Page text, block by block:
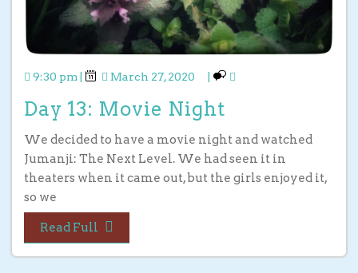
9:30 pm March 27, 2020
Day 13: Movie Night
We decided to have a movie night and watched
Jumanji: The Next Level. We had seen it in
theaters when it came out, but the girls enjoyed it,
so we
Read Full